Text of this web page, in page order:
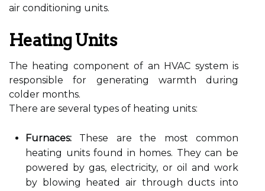
air conditioning units.
Heating Units
The heating component of an HVAC system is
responsible for generating warmth during
colder months.
There are several types of heating units:
Furnaces: These are the most common
heating units found in homes. They can be
powered by gas, electricity, or oil and work
by blowing heated air through ducts into